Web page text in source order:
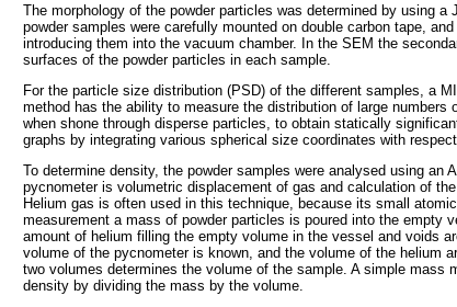
The morphology of the powder particles was determined by using
powder samples were carefully mounted on double carbon tape,
introducing them into the vacuum chamber. In the SEM the
surfaces of the powder particles in each sample.
For the particle size distribution (PSD) of the different samples, a
method has the ability to measure the distribution of large
when shone through disperse particles, to obtain statically
graphs by integrating various spherical size coordinates with
To determine density, the powder samples were analysed using
pycnometer is volumetric displacement of gas and calculation of
Helium gas is often used in this technique, because its small
measurement a mass of powder particles is poured into the empty
amount of helium filling the empty volume in the vessel and voids
volume of the pycnometer is known, and the volume of the helium
two volumes determines the volume of the sample. A simple mass
density by dividing the mass by the volume.